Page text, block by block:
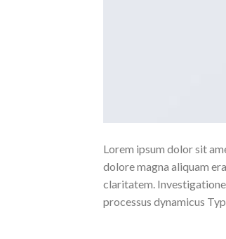
Lorem ipsum dolor sit
dolore magna aliquam
claritatem.
processus dynamicus